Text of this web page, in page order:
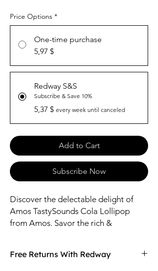
Price Options *
One-time purchase
5,97 $
Redway S&S
Subscribe & Save 10%
5,37 $ every week until canceled
Add to Cart
Subscribe Now
Discover the delectable delight of
Amos TastySounds Cola Lollipop
from Amos. Savor the rich &
Crafted with care, this lollipop is
Free Returns With Redway